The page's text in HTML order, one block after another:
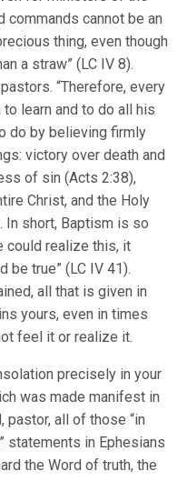
commands cannot be an
thing, even though
a straw” (LC IV 8).
“Therefore, every
learn and to do all his
do by believing firmly
victory over death and
of sin (Acts 2:38),
Christ, and the Holy
In short, Baptism is so
could realize this, it
be true” (LC IV 41).
all that is given in
yours, even in times
feel it or realize it.
precisely in your
was made manifest in
pastor, all of those “in
statements in Ephesians
the Word of truth, the